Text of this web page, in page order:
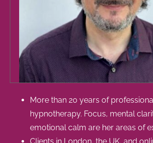
More than 20 years of
hypnotherapy. Focus, mental
emotional calm are her areas of
Clients in London, the UK, and